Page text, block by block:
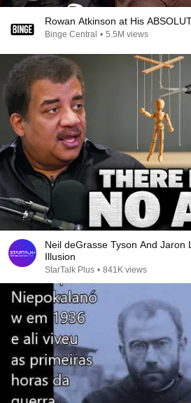
Rowan Atkinson at His
Binge Central • 5.5M views
Neil deGrasse Tyson And Jaron
Illusion
StarTalk Plus • 841K views